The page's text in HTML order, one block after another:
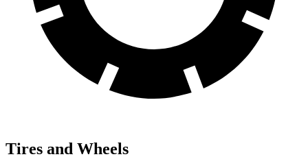
Tires and Wheels